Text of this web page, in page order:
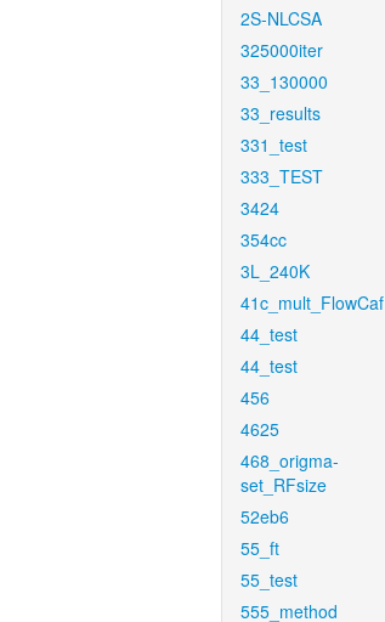
2S-NLCSA
325000iter
33_130000
33_results
331_test
333_TEST
3424
354cc
3L_240K
41c_mult_FlowCaf
44_test
44_test
456
4625
468_origma-
set_RFsize
52eb6
55_ft
55_test
555_method